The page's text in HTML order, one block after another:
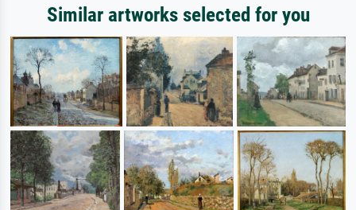
Similar artworks selected for you